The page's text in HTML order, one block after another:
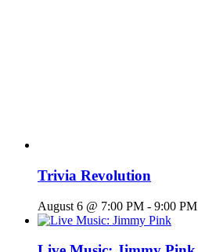
Trivia Revolution
August 6 @ 7:00 PM - 9:00 PM